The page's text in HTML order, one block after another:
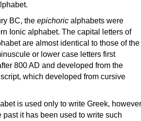
BC, the epichoric alphabets were
Ionic alphabet. The capital letters of
are almost identical to those of the
or lower case letters first
800 AD and developed from the
which developed from cursive
is used only to write Greek, however
past it has been used to write such